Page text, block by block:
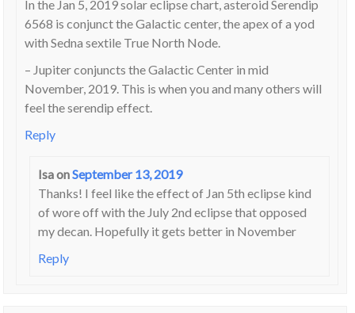
In the Jan 5, 2019 solar eclipse chart, asteroid Serendip
6568 is conjunct the Galactic center, the apex of a yod
with Sedna sextile True North Node.
– Jupiter conjuncts the Galactic Center in mid
November, 2019. This is when you and many others will
feel the serendip effect.
Reply
IsaonSeptember 13, 2019
Thanks! I feel like the effect of Jan 5th eclipse kind
of wore off with the July 2nd eclipse that opposed
my decan. Hopefully it gets better in November
Reply